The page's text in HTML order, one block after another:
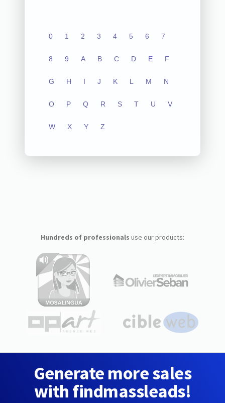
0 1 2 3 4 5 6 7
8 9 A B C D E F
G H I J K L M N
O P Q R S T U V
W X Y Z
Hundreds of professionals use our products:
Generate more sales
with findmassleads!